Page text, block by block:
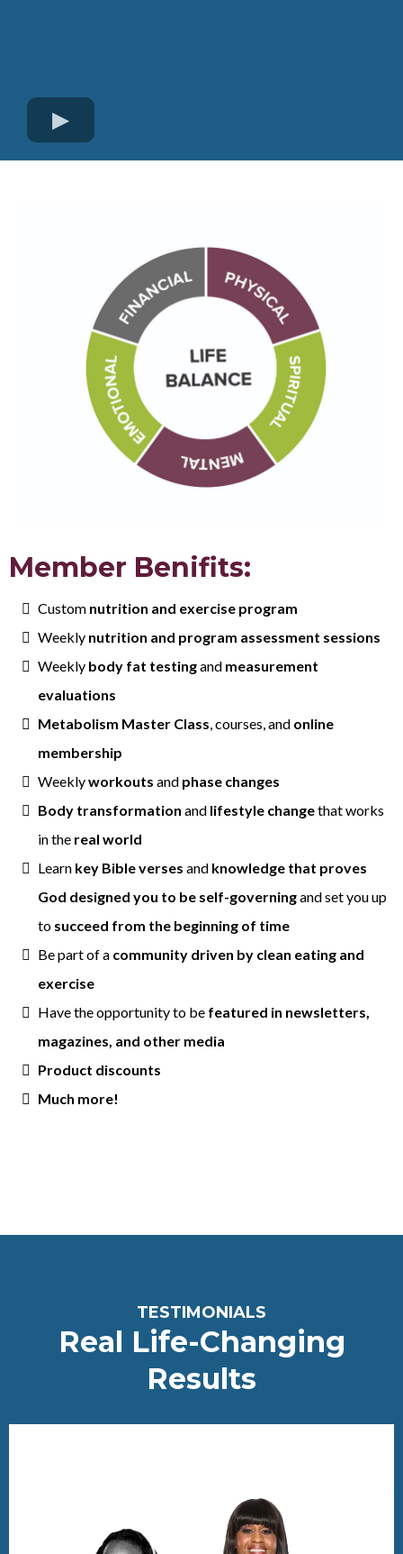
Member Benifits:
Custom nutrition and exercise program
Weekly nutrition and program assessment sessions
Weekly body fat testingand measurement
evaluations
Metabolism Master Class, courses, and online
membership
Weeklyworkouts and phase changes
Body transformation and lifestyle changethat works
in the real world
Learn key Bible verses and knowledge that proves
God designed you to be self-governingand set you up
to succeed from the beginning of time
Be part of a community driven by clean eating and
exercise
Have the opportunity to be featured in newsletters,
magazines, and other media
Product discounts
Much more!
TESTIMONIALS
Real Life-Changing
Results